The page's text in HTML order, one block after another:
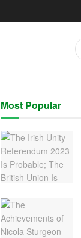
Most Popular